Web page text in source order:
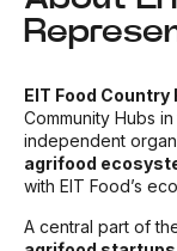
EIT Food
Community Hubs
independent
agrifood
with EIT Food’s
A central part of